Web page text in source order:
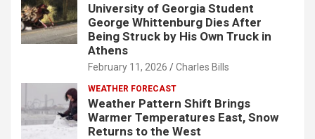
University of Georgia Student
George Whittenburg Dies After
Being Struck by His Own Truck in
Athens
February 11, 2026 Charles Bills
WEATHER FORECAST
Weather Pattern Shift Brings
Warmer Temperatures East, Snow
Returns to the West